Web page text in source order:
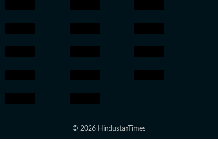
© 2026 HindustanTimes